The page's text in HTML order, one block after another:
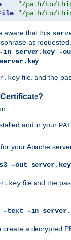
"/path/to/
"/path/to/
aware that this
as requested.
in server.key -
file, and the
and in your
your Apache
-out server.key
file and the
-text -in
create a decrypted